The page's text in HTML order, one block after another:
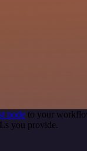
node to your
you provide.